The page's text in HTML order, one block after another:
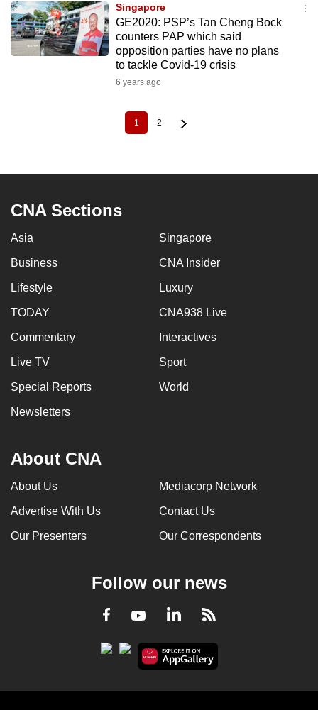
Singapore
GE2020: PSP’s Tan Cheng Bock
counters PAP which said
opposition parties have no plans
to tackle Covid-19 crisis
6 years ago
Current
page
1 Page
2
CNA Sections
Asia Singapore
Business CNA Insider
Lifestyle Luxury
TODAY CNA938 Live
Commentary Interactives
Live TV Sport
Special Reports World
Newsletters
About CNA
About Us Mediacorp Network
Advertise With Us Contact Us
Our Presenters Our Correspondents
Follow our news
Facebook
YoutubeLinkedInRSS